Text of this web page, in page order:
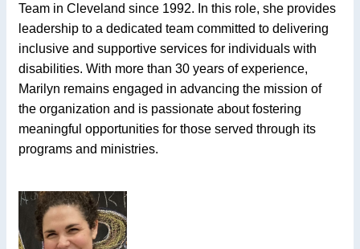
Team in Cleveland since 1992. In this role, she provides
leadership to a dedicated team committed to delivering
inclusive and supportive services for individuals with
disabilities. With more than 30 years of experience,
Marilyn remains engaged in advancing the mission of
the organization and is passionate about fostering
meaningful opportunities for those served through its
programs and ministries.